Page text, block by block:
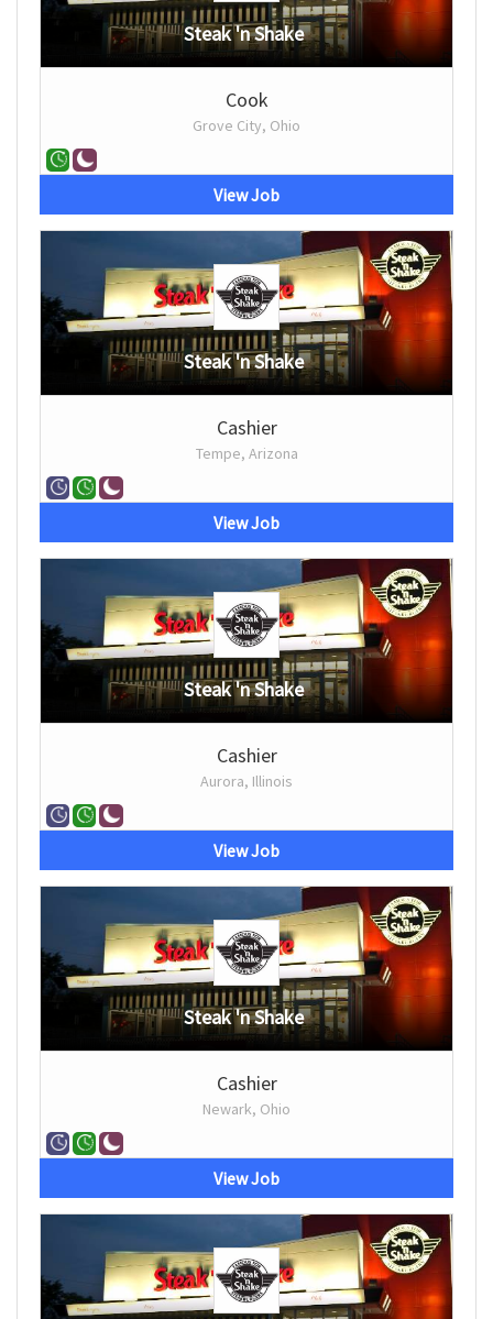
Steak 'n Shake
Cook
Grove City, Ohio
View Job
Steak 'n Shake
Cashier
Tempe, Arizona
View Job
Steak 'n Shake
Cashier
Aurora, Illinois
View Job
Steak 'n Shake
Cashier
Newark, Ohio
View Job